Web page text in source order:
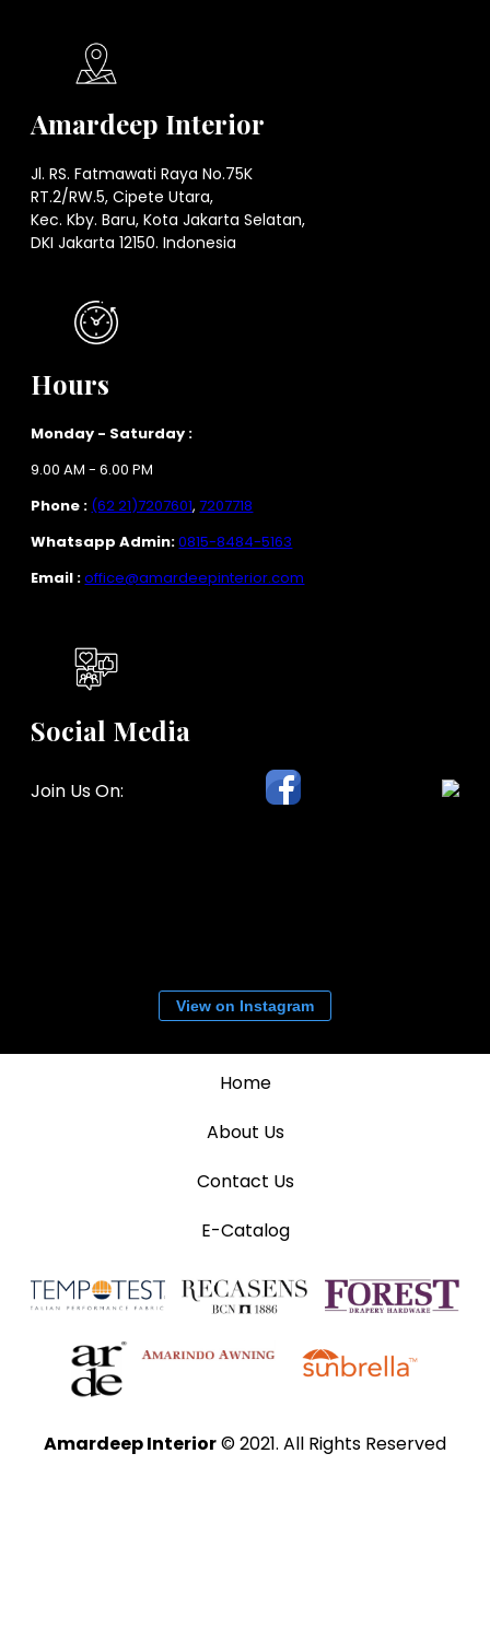
Amardeep Interior
Jl. RS. Fatmawati Raya No.75K
RT.2/RW.5, Cipete Utara,
Kec. Kby. Baru, Kota Jakarta Selatan,
DKI Jakarta 12150. Indonesia
Hours
Monday - Saturday :
9.00 AM - 6.00 PM
Phone : (62 21)7207601,7207718
Whatsapp Admin:0815-8484-5163
Email :office@amardeepinterior.com
Social Media
Join Us On:
View on Instagram
Home
About Us
Contact Us
E-Catalog
Amardeep Interior© 2021. All Rights Reserved